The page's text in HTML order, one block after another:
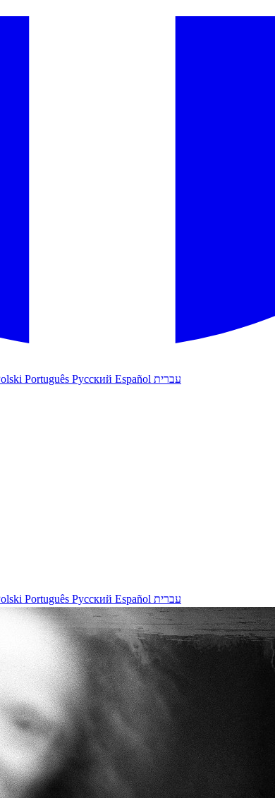
Português Русский Español עברית
Português Русский Español עברית